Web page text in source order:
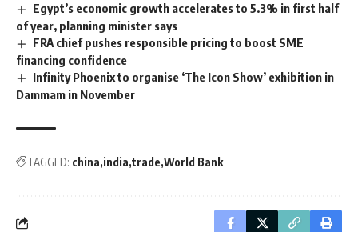
Egypt’s economic growth accelerates to 5.3% in first half
of year, planning minister says
FRA chief pushes responsible pricing to boost SME
financing confidence
Infinity Phoenix to organise ‘The Icon Show’ exhibition in
Dammam in November
TAGGED: china india trade World Bank